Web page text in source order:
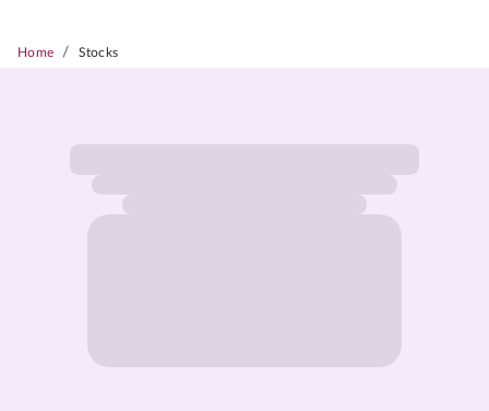
Home / Stocks